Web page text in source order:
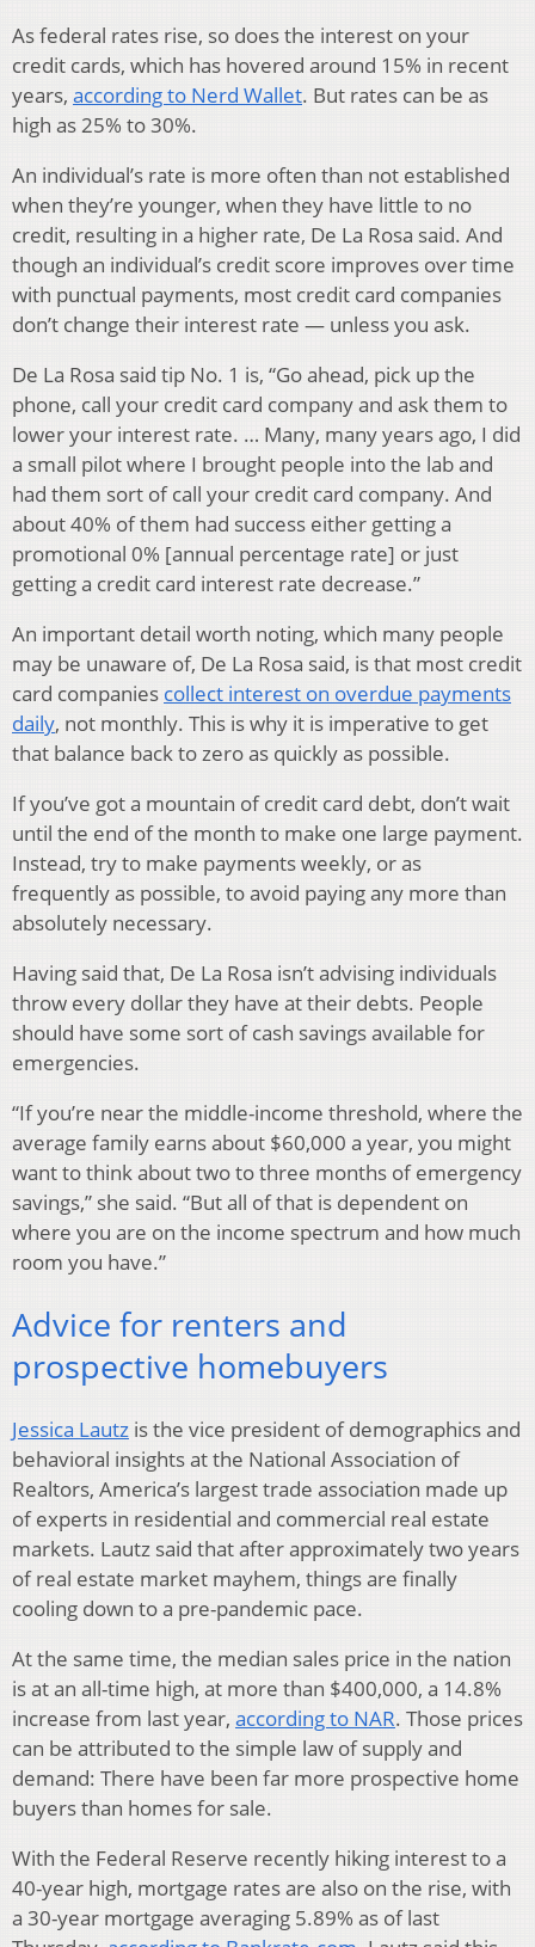
As federal rates rise, so does the interest on your
credit cards, which has hovered around 15% in recent
years, according to Nerd Wallet. But rates can be as
high as 25% to 30%.
An individual’s rate is more often than not established
when they’re younger, when they have little to no
credit, resulting in a higher rate, De La Rosa said. And
though an individual’s credit score improves over time
with punctual payments, most credit card companies
don’t change their interest rate — unless you ask.
De La Rosa said tip No. 1 is, “Go ahead, pick up the
phone, call your credit card company and ask them to
lower your interest rate. … Many, many years ago, I did
a small pilot where I brought people into the lab and
had them sort of call your credit card company. And
about 40% of them had success either getting a
promotional 0% [annual percentage rate] or just
getting a credit card interest rate decrease.”
An important detail worth noting, which many people
may be unaware of, De La Rosa said, is that most credit
card companies collect interest on overdue payments
daily, not monthly. This is why it is imperative to get
that balance back to zero as quickly as possible.
If you’ve got a mountain of credit card debt, don’t wait
until the end of the month to make one large payment.
Instead, try to make payments weekly, or as
frequently as possible, to avoid paying any more than
absolutely necessary.
Having said that, De La Rosa isn’t advising individuals
throw every dollar they have at their debts. People
should have some sort of cash savings available for
emergencies.
“If you’re near the middle-income threshold, where the
average family earns about $60,000 a year, you might
want to think about two to three months of emergency
savings,” she said. “But all of that is dependent on
where you are on the income spectrum and how much
room you have.”
Advice for renters and
prospective homebuyers
Jessica Lautz is the vice president of demographics and
behavioral insights at the National Association of
Realtors, America’s largest trade association made up
of experts in residential and commercial real estate
markets. Lautz said that after approximately two years
of real estate market mayhem, things are finally
cooling down to a pre-pandemic pace.
At the same time, the median sales price in the nation
is at an all-time high, at more than $400,000, a 14.8%
increase from last year, according to NAR. Those prices
can be attributed to the simple law of supply and
demand: There have been far more prospective home
buyers than homes for sale.
With the Federal Reserve recently hiking interest to a
40-year high, mortgage rates are also on the rise, with
a 30-year mortgage averaging 5.89% as of last